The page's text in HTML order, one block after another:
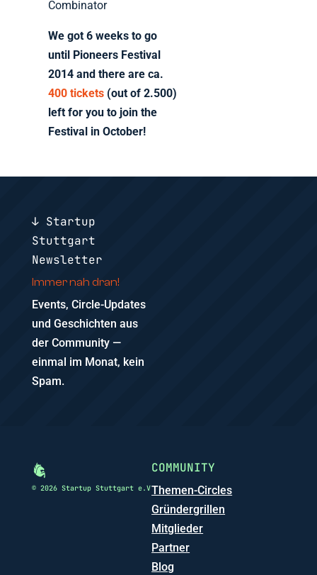
Combinator
We got 6 weeks to go
until Pioneers Festival
2014 and there are ca.
400 tickets (out of 2.500)
left for you to join the
Festival in October!
↓ Startup
Stuttgart
Newsletter
Immer nah dran!
Events, Circle-Updates
und Geschichten aus
der Community —
einmal im Monat, kein
Spam.
© 2026 Startup Stuttgart e.V
COMMUNITY
Themen-Circles
Gründergrillen
Mitglieder
Partner
Blog